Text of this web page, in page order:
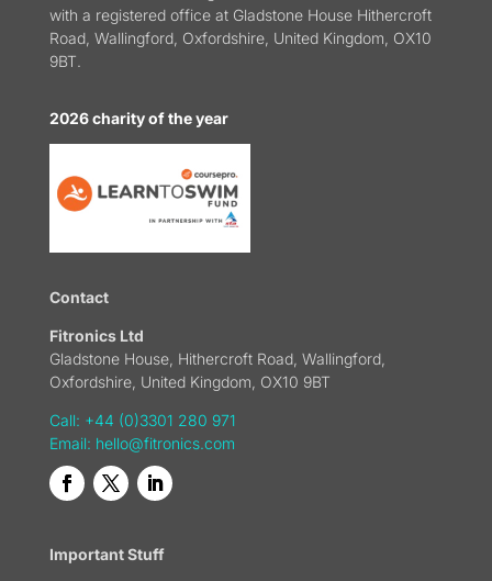
with a registered office at Gladstone House Hithercroft
Road, Wallingford, Oxfordshire, United Kingdom, OX10
9BT.
2026 charity of the year
Contact
Fitronics Ltd
Gladstone House, Hithercroft Road, Wallingford,
Oxfordshire, United Kingdom, OX10 9BT
Call: +44 (0)3301 280 971
Email: hello@fitronics.com
Important Stuff